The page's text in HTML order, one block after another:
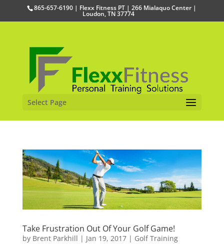
865-657-6190 | Flexx Fitness PT | 266 Mialaquo Center |
Loudon, TN 37774
Select Page
Take Frustration Out Of Your Golf Game!
by Brent Parkhill | Jan 19, 2017| Golf Training